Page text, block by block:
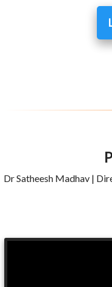
Dr Satheesh Madhav |